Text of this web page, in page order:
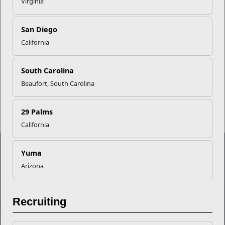
San Diego
California
South Carolina
Beaufort, South Carolina
29 Palms
California
Yuma
Arizona
Recruiting
Successful Summer Shift
Read More Stories
Empowering Marines and their families through comprehensive
programs that strengthen their resilience and overall well-being,